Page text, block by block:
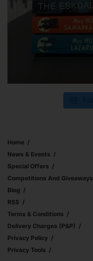
Home
News & Events
Special Offers
Competitions And Giveaways
Blog
RSS
Terms & Conditions
Delivery Charges (p&p)
Privacy Policy
Privacy Tools